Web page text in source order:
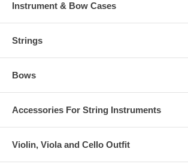
Instrument & Bow Cases
Strings
Bows
Accessories For String Instruments
Violin, Viola and Cello Outfit